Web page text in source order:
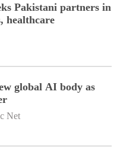
Pakistani partners in
healthcare
global AI body as
Net